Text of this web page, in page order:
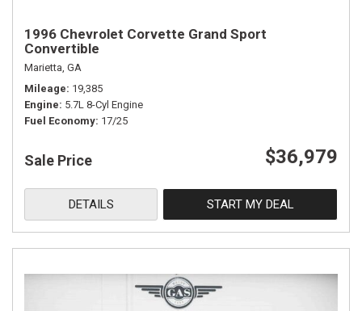
1996 Chevrolet Corvette Grand Sport
Convertible
Marietta, GA
Mileage 19,385
Engine 5.7L 8-Cyl Engine
Fuel Economy 17/25
Sale Price $36,979
DETAILS START MY DEAL